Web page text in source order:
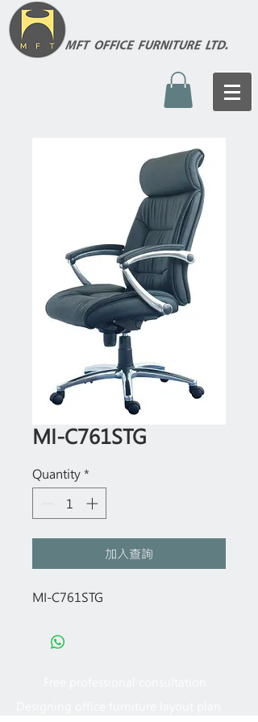
MI-C761STG
Quantity *
加入查詢
MI-C761STG